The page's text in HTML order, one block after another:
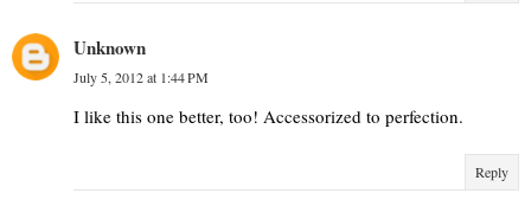
Unknown
July 5, 2012 at 1:44 PM
I like this one better, too! Accessorized to perfection.
Reply